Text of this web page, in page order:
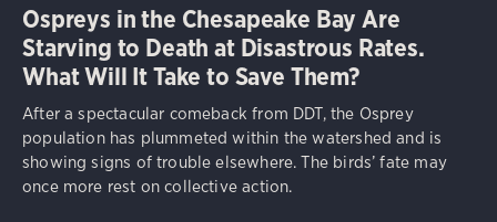
Ospreys in the Chesapeake Bay Are
Starving to Death at Disastrous Rates.
What Will It Take to Save Them?
After a spectacular comeback from DDT, the Osprey
population has plummeted within the watershed and is
showing signs of trouble elsewhere. The birds’ fate may
once more rest on collective action.